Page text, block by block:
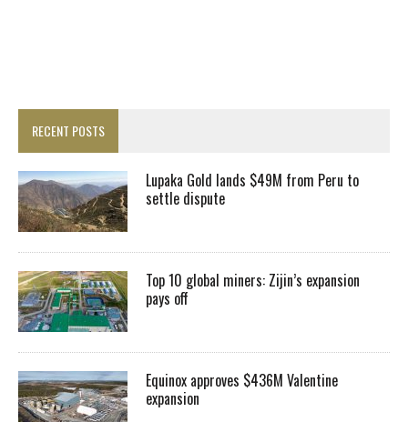
RECENT POSTS
Lupaka Gold lands $49M from Peru to
settle dispute
Top 10 global miners: Zijin’s expansion
pays off
Equinox approves $436M Valentine
expansion